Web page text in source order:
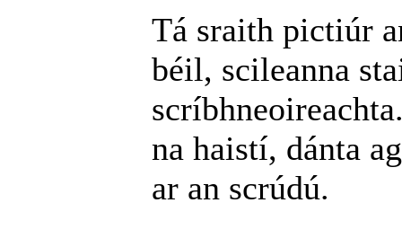
Tá sraith pictiúr
béil, scileanna
na haistí, dánta
ar an scrúdú.